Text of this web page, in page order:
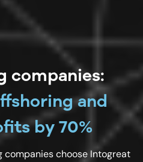
companies:
and
by 70%
companies choose Intogreat